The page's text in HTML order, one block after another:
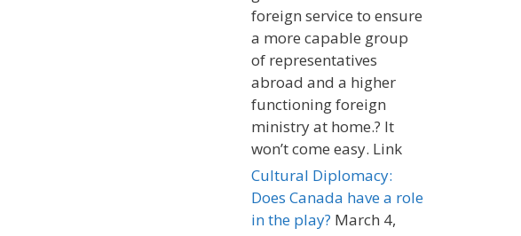
foreign service to ensure
a more capable group
of representatives
abroad and a higher
functioning foreign
ministry at home.? It
won’t come easy. Link
Cultural Diplomacy:
Does Canada have a role
in the play? March 4,